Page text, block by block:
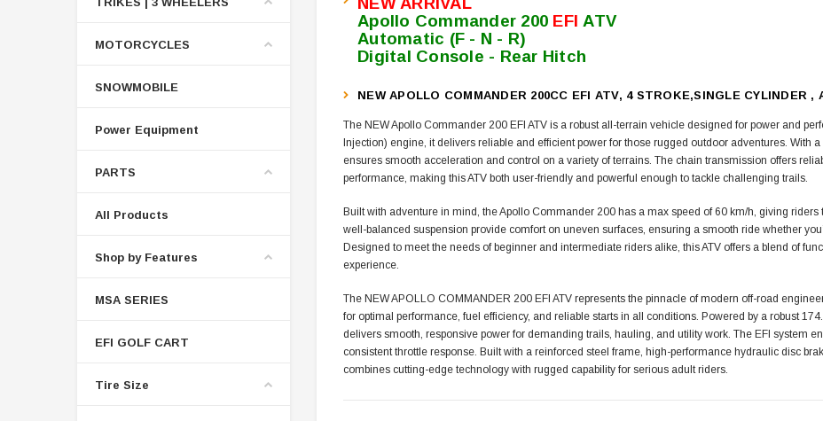
MOTORCYCLES
SNOWMOBILE
Power Equipment
PARTS
All Products
Shop by Features
MSA SERIES
EFI GOLF CART
Tire Size
Apollo Commander 200 EFI ATV
Automatic (F - N - R)
Digital Console - Rear Hitch
NEW APOLLO COMMANDER 200CC EFI ATV, 4 STROKE,SINGLE CYLINDER ,
The NEW Apollo Commander 200 EFI ATV is a robust all-terrain vehicle designed for power and
Injection) engine, it delivers reliable and efficient power for those rugged outdoor adventures. With
ensures smooth acceleration and control on a variety of terrains. The chain transmission offers
performance, making this ATV both user-friendly and powerful enough to tackle challenging trails.
Built with adventure in mind, the Apollo Commander 200 has a max speed of 60 km/h, giving
well-balanced suspension provide comfort on uneven surfaces, ensuring a smooth ride whether
Designed to meet the needs of beginner and intermediate riders alike, this ATV offers a blend of
experience.
The NEW APOLLO COMMANDER 200 EFI ATV represents the pinnacle of modern off-road
for optimal performance, fuel efficiency, and reliable starts in all conditions. Powered by a robust
delivers smooth, responsive power for demanding trails, hauling, and utility work. The EFI system
consistent throttle response. Built with a reinforced steel frame, high-performance hydraulic disc
combines cutting-edge technology with rugged capability for serious adult riders.